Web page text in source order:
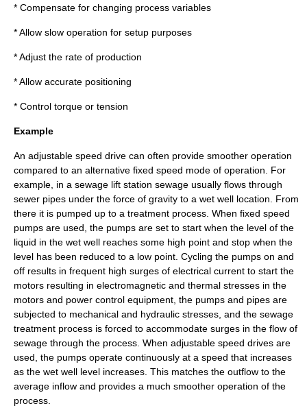
* Compensate for changing process variables
* Allow slow operation for setup purposes
* Adjust the rate of production
* Allow accurate positioning
* Control torque or tension
Example
An adjustable speed drive can often provide smoother operation
compared to an alternative fixed speed mode of operation. For
example, in a sewage lift station sewage usually flows through
sewer pipes under the force of gravity to a wet well location. From
there it is pumped up to a treatment process. When fixed speed
pumps are used, the pumps are set to start when the level of the
liquid in the wet well reaches some high point and stop when the
level has been reduced to a low point. Cycling the pumps on and
off results in frequent high surges of electrical current to start the
motors resulting in electromagnetic and thermal stresses in the
motors and power control equipment, the pumps and pipes are
subjected to mechanical and hydraulic stresses, and the sewage
treatment process is forced to accommodate surges in the flow of
sewage through the process. When adjustable speed drives are
used, the pumps operate continuously at a speed that increases
as the wet well level increases. This matches the outflow to the
average inflow and provides a much smoother operation of the
process.